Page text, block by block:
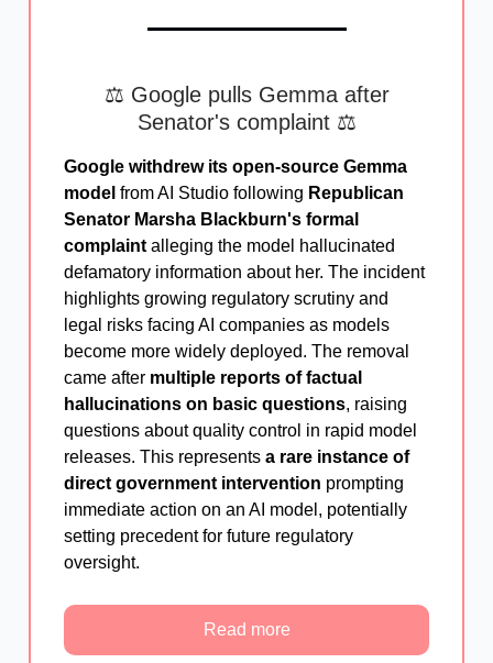
⚖️ Google pulls Gemma after
Senator's complaint ⚖️
Google withdrew its open-source Gemma
model from AI Studio following Republican
Senator Marsha Blackburn's formal
complaint alleging the model hallucinated
defamatory information about her. The incident
highlights growing regulatory scrutiny and
legal risks facing AI companies as models
become more widely deployed. The removal
came after multiple reports of factual
hallucinations on basic questions, raising
questions about quality control in rapid model
releases. This represents a rare instance of
direct government intervention prompting
immediate action on an AI model, potentially
setting precedent for future regulatory
oversight.
Read more